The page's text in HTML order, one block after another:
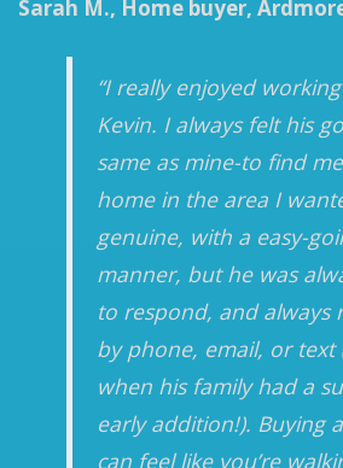
Sarah M., Home buyer,
“I really enjoyed
Kevin. I always felt his
same as mine-to find
home in the area I
genuine, with a easy-
manner, but he was
to respond, and always
by phone, email, or text
when his family had a
early addition!). Buying
can feel like you’re